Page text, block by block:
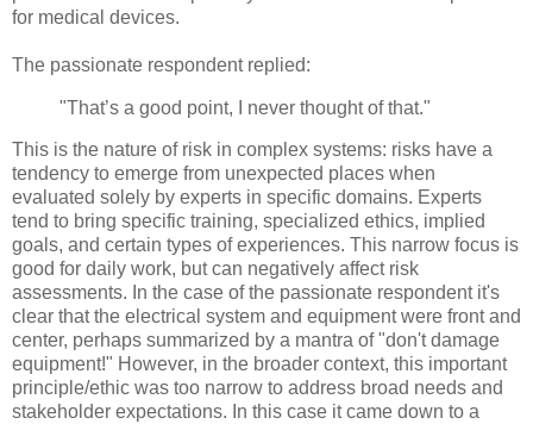
for medical devices.
The passionate respondent replied:
"That’s a good point, I never thought of that."
This is the nature of risk in complex systems: risks have a
tendency to emerge from unexpected places when
evaluated solely by experts in specific domains. Experts
tend to bring specific training, specialized ethics, implied
goals, and certain types of experiences. This narrow focus is
good for daily work, but can negatively affect risk
assessments. In the case of the passionate respondent it's
clear that the electrical system and equipment were front and
center, perhaps summarized by a mantra of "don't damage
equipment!" However, in the broader context, this important
principle/ethic was too narrow to address broad needs and
stakeholder expectations. In this case it came down to a